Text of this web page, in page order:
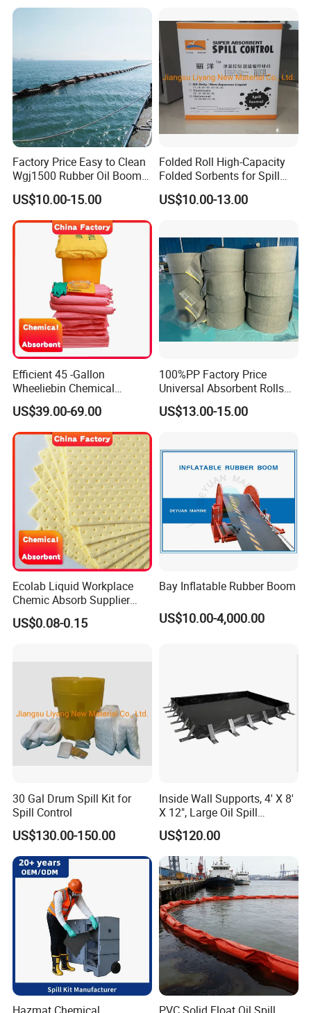
Factory Price Easy to Clean
Wgj1500 Rubber Oil Boom
on The Offshore
US$10.00-15.00
Folded Roll High-Capacity
Folded Sorbents for Spill
Control
US$10.00-13.00
Efficient 45 -Gallon
Wheeliebin Chemical
Laboratory Oil Absorbent
and Cleanup Chemical Spill
Kit
US$39.00-69.00
100%PP Factory Price
Universal Absorbent Rolls
for Spill Solution
US$13.00-15.00
Ecolab Liquid Workplace
Chemic Absorb Supplier
Chemical Absorbent Pad
US$0.08-0.15
Bay Inflatable Rubber Boom
US$10.00-4,000.00
30 Gal Drum Spill Kit for
Spill Control
US$130.00-150.00
Inside Wall Supports, 4' X 8'
X 12", Large Oil Spill
Containment Berm, 235
Gallon Spill Capacity, PVC
Coated Fabric
US$120.00